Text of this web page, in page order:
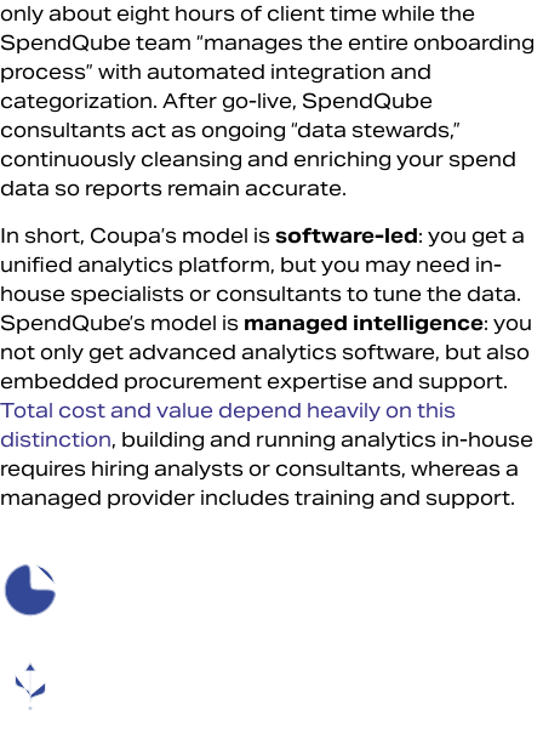
only about eight hours of client time while the
SpendQube team “manages the entire onboarding
process” with automated integration and
categorization. After go-live, SpendQube
consultants act as ongoing “data stewards,”
continuously cleansing and enriching your spend
data so reports remain accurate.
In short, Coupa’s model issoftware-led: you get a
unified analytics platform, but you may need in-
house specialists or consultants to tune the data.
SpendQube’s model is managed intelligence: you
not only get advanced analytics software, but also
embedded procurement expertise and support.
Total cost and value depend heavily on this
distinction, building and running analytics in-house
requires hiring analysts or consultants, whereas a
managed provider includes training and support.